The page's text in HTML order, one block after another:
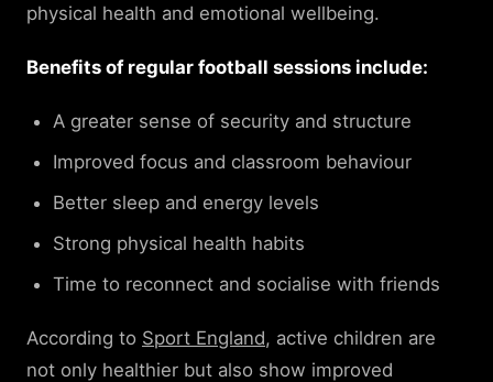
physical health and emotional wellbeing.
Benefits of regular football sessions include:
A greater sense of security and structure
Improved focus and classroom behaviour
Better sleep and energy levels
Strong physical health habits
Time to reconnect and socialise with friends
According to Sport England, active children are
not only healthier but also show improved